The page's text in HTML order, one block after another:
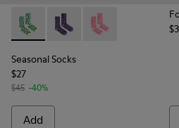
Seasonal Socks - KA00077-
Seasonal Socks -
Seasonal Socks
Seasonal Socks
$27
$45 -40%
Add